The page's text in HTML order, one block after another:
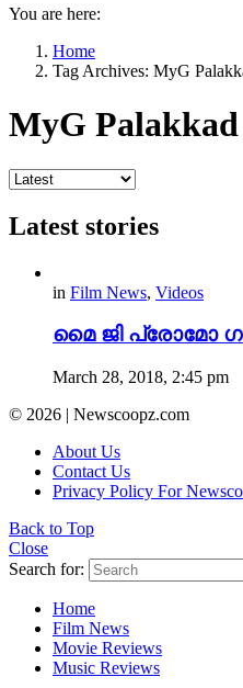
You are here:
Home
Tag Archives: MyG
MyG
Latest stories
in Film News, Videos
മൈ ജി പ്രോമോ
March 28, 2018, 2:45 pm
© 2026 | Newscoopz.com
About Us
Contact Us
Privacy Policy For
Back to Top
Close
Search for:
Home
Film News
Movie Reviews
Music Reviews